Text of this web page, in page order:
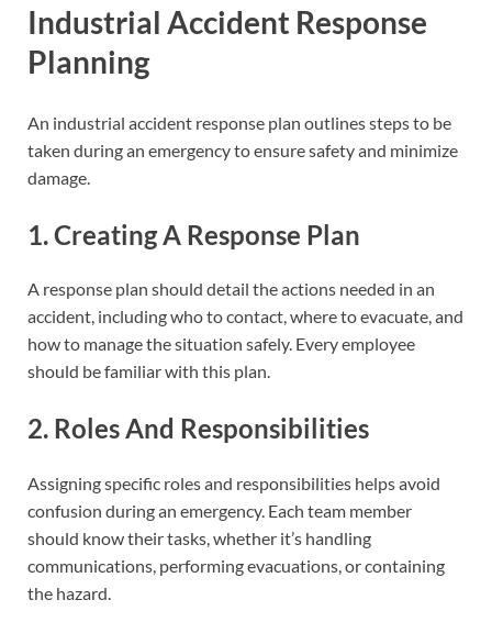
Industrial Accident Response
Planning
An industrial accident response plan outlines steps to be
taken during an emergency to ensure safety and minimize
damage.
1. Creating A Response Plan
A response plan should detail the actions needed in an
accident, including who to contact, where to evacuate, and
how to manage the situation safely. Every employee
should be familiar with this plan.
2. Roles And Responsibilities
Assigning specific roles and responsibilities helps avoid
confusion during an emergency. Each team member
should know their tasks, whether it’s handling
communications, performing evacuations, or containing
the hazard.